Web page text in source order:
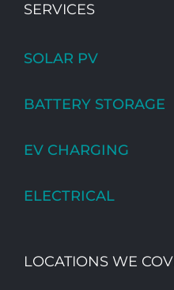
SERVICES
SOLAR PV
BATTERY STORAGE
EV CHARGING
ELECTRICAL
LOCATIONS WE